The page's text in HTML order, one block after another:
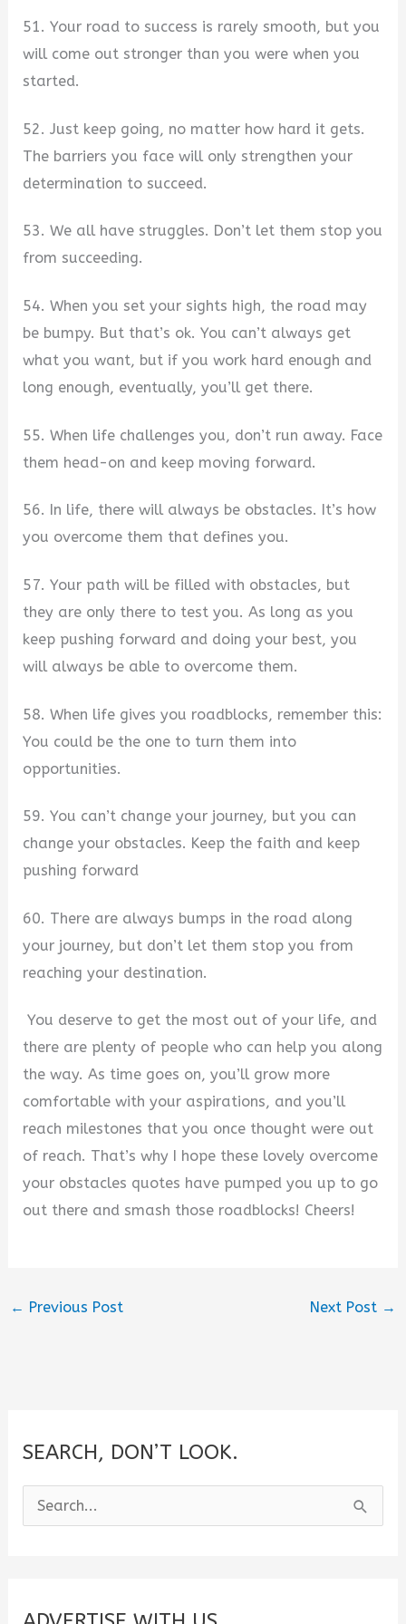
51. Your road to success is rarely smooth, but you
will come out stronger than you were when you
started.
52. Just keep going, no matter how hard it gets.
The barriers you face will only strengthen your
determination to succeed.
53. We all have struggles. Don’t let them stop you
from succeeding.
54. When you set your sights high, the road may
be bumpy. But that’s ok. You can’t always get
what you want, but if you work hard enough and
long enough, eventually, you’ll get there.
55. When life challenges you, don’t run away. Face
them head-on and keep moving forward.
56. In life, there will always be obstacles. It’s how
you overcome them that defines you.
57. Your path will be filled with obstacles, but
they are only there to test you. As long as you
keep pushing forward and doing your best, you
will always be able to overcome them.
58. When life gives you roadblocks, remember this:
You could be the one to turn them into
opportunities.
59. You can’t change your journey, but you can
change your obstacles. Keep the faith and keep
pushing forward
60. There are always bumps in the road along
your journey, but don’t let them stop you from
reaching your destination.
You deserve to get the most out of your life, and
there are plenty of people who can help you along
the way. As time goes on, you’ll grow more
comfortable with your aspirations, and you’ll
reach milestones that you once thought were out
of reach. That’s why I hope these lovely overcome
your obstacles quotes have pumped you up to go
out there and smash those roadblocks! Cheers!
← Previous Post Next Post →
SEARCH, DON’T LOOK.
e
c